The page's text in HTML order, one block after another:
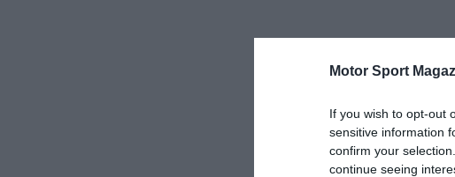
Motor Sport
If you wish to opt-out
sensitive information
confirm your
continue seeing